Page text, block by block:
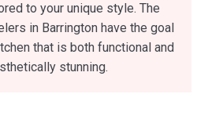
to your unique style. The
in Barrington have the goal
that is both functional and
stunning.